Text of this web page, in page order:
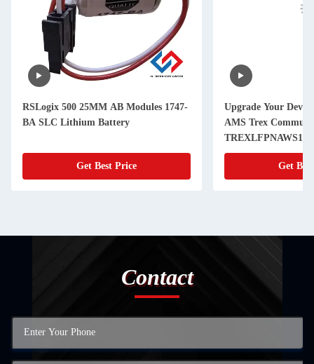
RSLogix 500 25MM AB Modules 1747-
BA SLC Lithium Battery
Get Best Price
Upgrade Your
AMS Trex
Power Module
Get
Contact